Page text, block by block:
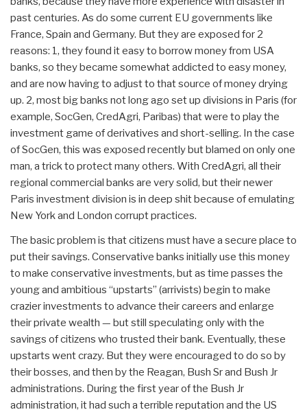
past centuries. As do some current EU governments like
France, Spain and Germany. But they are exposed for 2
reasons: 1, they found it easy to borrow money from USA
banks, so they became somewhat addicted to easy money,
and are now having to adjust to that source of money drying
up. 2, most big banks not long ago set up divisions in Paris (for
example, SocGen, CredAgri, Paribas) that were to play the
investment game of derivatives and short-selling. In the case
of SocGen, this was exposed recently but blamed on only one
man, a trick to protect many others. With CredAgri, all their
regional commercial banks are very solid, but their newer
Paris investment division is in deep shit because of emulating
New York and London corrupt practices.
The basic problem is that citizens must have a secure place to
put their savings. Conservative banks initially use this money
to make conservative investments, but as time passes the
young and ambitious “upstarts” (arrivists) begin to make
crazier investments to advance their careers and enlarge
their private wealth — but still speculating only with the
savings of citizens who trusted their bank. Eventually, these
upstarts went crazy. But they were encouraged to do so by
their bosses, and then by the Reagan, Bush Sr and Bush Jr
administrations. During the first year of the Bush Jr
administration, it had such a terrible reputation and the US